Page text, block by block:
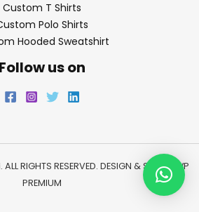
Custom T Shirts
Polo Shirts
Hooded Sweatshirt
Follow us on
RIGHTS RESERVED. DESIGN & SEO BY
WP
PREMIUM